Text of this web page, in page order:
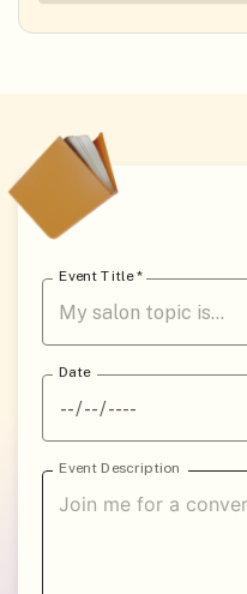
Event Title*
Date
Event Description